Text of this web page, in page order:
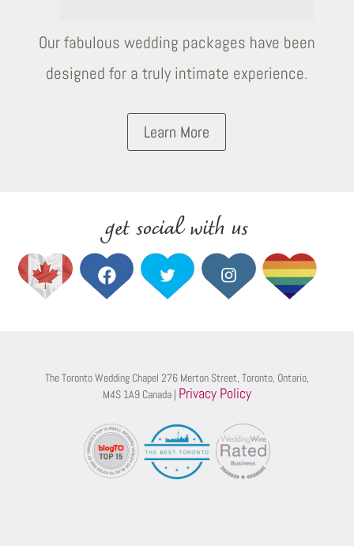
Our fabulous wedding packages have been
designed for a truly intimate experience.
Learn More
get social with us
The Toronto Wedding Chapel 276 Merton Street, Toronto, Ontario,
M4S 1A9 Canada | Privacy Policy